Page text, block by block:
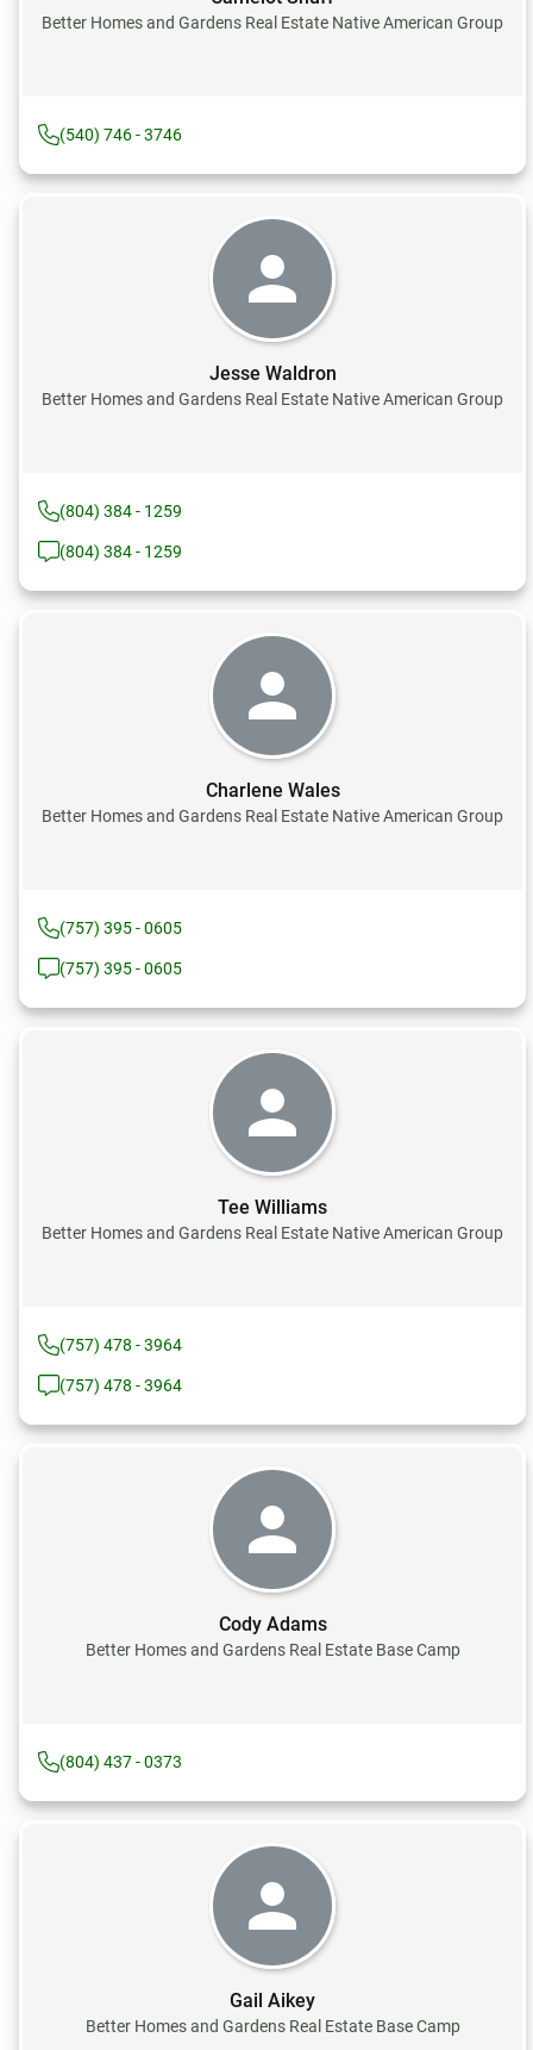
Better Homes and Gardens Real Estate Native American Group
(540) 746 - 3746
Jesse Waldron
Better Homes and Gardens Real Estate Native American Group
(804) 384 - 1259
(804) 384 - 1259
Charlene Wales
Better Homes and Gardens Real Estate Native American Group
(757) 395 - 0605
(757) 395 - 0605
Tee Williams
Better Homes and Gardens Real Estate Native American Group
(757) 478 - 3964
(757) 478 - 3964
Cody Adams
Better Homes and Gardens Real Estate Base Camp
(804) 437 - 0373
Gail Aikey
Better Homes and Gardens Real Estate Base Camp